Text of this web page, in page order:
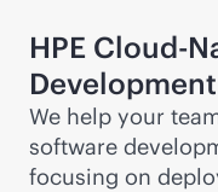
HPE Cloud-
We help your
software
focusing on